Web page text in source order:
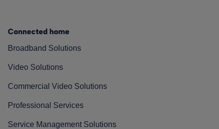
Connected home
Broadband Solutions
Video Solutions
Commercial Video Solutions
Professional Services
Service Management Solutions